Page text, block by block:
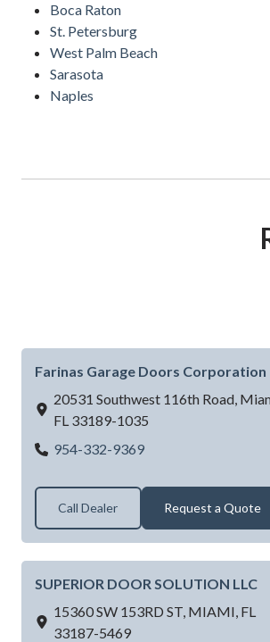
Boca Raton
St. Petersburg
West Palm Beach
Sarasota
Naples
Farinas Garage Doors Corporation
20531 Southwest 116th Road,
FL 33189-1035
954-332-9369Farinas Garage
Call Dealer Request a Quote
SUPERIOR DOOR SOLUTION LLC
15360 SW 153RD ST, MIAMI, FL
33187-5469